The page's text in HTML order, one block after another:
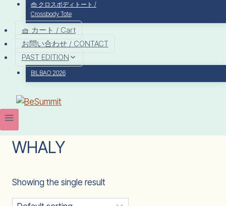
👜 クロスボディトート /
Crossbody Tote
🧺 カート / Cart
お問い合わせ / CONTACT
PAST EDITION
BILBAO 2026
WHALY
Showing the single result